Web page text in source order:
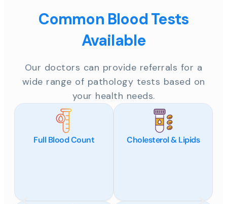
Common Blood Tests
Available
Our doctors can provide referrals for a
wide range of pathology tests based on
your health needs.
Full Blood Count Cholesterol & Lipids